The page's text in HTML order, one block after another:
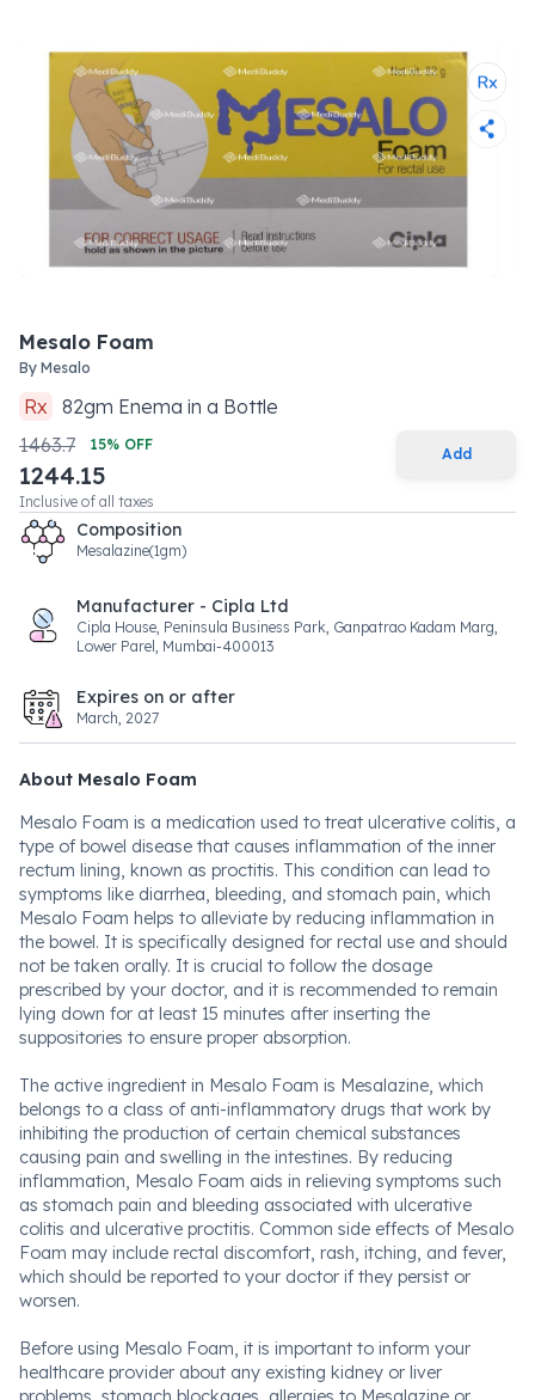
Mesalo Foam
By Mesalo
Rx 82gm Enema in a Bottle
1463.7
15% OFF
1244.15
Inclusive of all taxes
Add
Composition
Mesalazine(1gm)
Manufacturer - Cipla Ltd
Cipla House, Peninsula Business Park, Ganpatrao Kadam Marg,
Lower Parel, Mumbai-400013
Expires on or after
March, 2027
About Mesalo Foam
Mesalo Foam is a medication used to treat ulcerative colitis, a
type of bowel disease that causes inflammation of the inner
rectum lining, known as proctitis. This condition can lead to
symptoms like diarrhea, bleeding, and stomach pain, which
Mesalo Foam helps to alleviate by reducing inflammation in
the bowel. It is specifically designed for rectal use and should
not be taken orally. It is crucial to follow the dosage
prescribed by your doctor, and it is recommended to remain
lying down for at least 15 minutes after inserting the
suppositories to ensure proper absorption.
The active ingredient in Mesalo Foam is Mesalazine, which
belongs to a class of anti-inflammatory drugs that work by
inhibiting the production of certain chemical substances
causing pain and swelling in the intestines. By reducing
inflammation, Mesalo Foam aids in relieving symptoms such
as stomach pain and bleeding associated with ulcerative
colitis and ulcerative proctitis. Common side effects of Mesalo
Foam may include rectal discomfort, rash, itching, and fever,
which should be reported to your doctor if they persist or
worsen.
Before using Mesalo Foam, it is important to inform your
healthcare provider about any existing kidney or liver